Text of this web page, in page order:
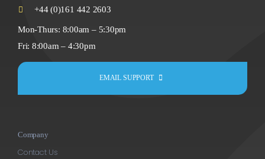
+44 (0)161 442 2603
Mon-Thurs: 8:00am – 5:30pm
Fri: 8:00am – 4:30pm
EMAIL SUPPORT
Company
Contact Us